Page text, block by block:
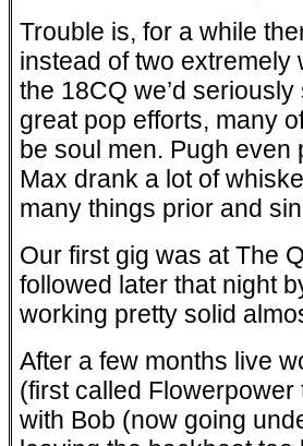
Trouble is, for a while
instead of two
the 18CQ we’d
great pop efforts, many
be soul men. Pugh
Max drank a lot of
many things prior and
Our first gig was at The
followed later that night
working pretty solid
After a few months live
(first called Flowerpower
with Bob (now going